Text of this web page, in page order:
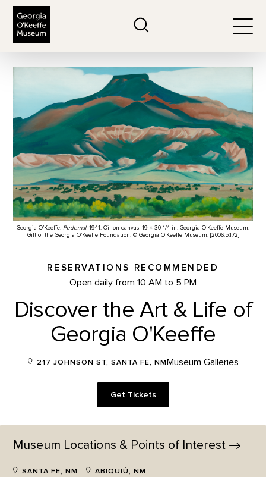
Georgia O’Keeffe. Pedernal, 1941. Oil on canvas, 19 × 30 1/4 in. Georgia O’Keeffe Museum.
Gift of the Georgia O’Keeffe Foundation. © Georgia O’Keeffe Museum. [2006.5.172]
RESERVATIONS RECOMMENDED
Open daily from 10 AM to 5 PM
Discover the Art & Life of
Georgia O'Keeffe
217 JOHNSON ST, SANTA FE, NMMuseum Galleries
Get Tickets
Museum Locations & Points of Interest
SANTA FE, NM ABIQUIÚ, NM